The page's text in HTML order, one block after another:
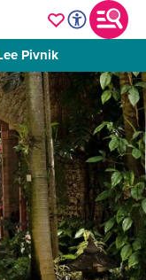
Pivnik